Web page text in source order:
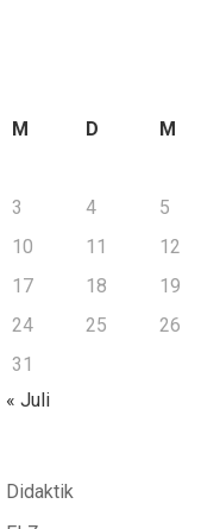
M D M
3
4 5
10
11 12
17
18 19
24
25 26
31
« Juli
Didaktik